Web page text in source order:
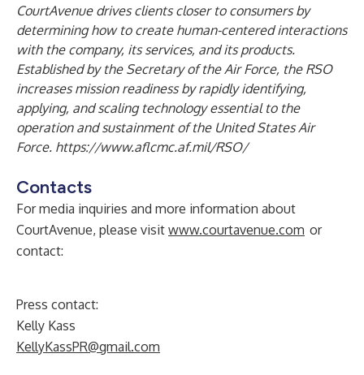
CourtAvenue drives clients closer to consumers by
determining how to create human-centered interactions
with the company, its services, and its products.
Established by the Secretary of the Air Force, the RSO
increases mission readiness by rapidly identifying,
applying, and scaling technology essential to the
operation and sustainment of the United States Air
Force. https://www.aflcmc.af.mil/RSO/
Contacts
For media inquiries and more information about
CourtAvenue, please visit www.courtavenue.com or
contact:
Press contact:
Kelly Kass
KellyKassPR@gmail.com